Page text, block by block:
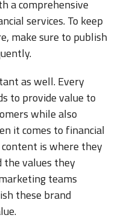
a comprehensive
services. To keep
make sure to publish
as well. Every
to provide value to
while also
it comes to financial
content is where they
values they
teams
these brand